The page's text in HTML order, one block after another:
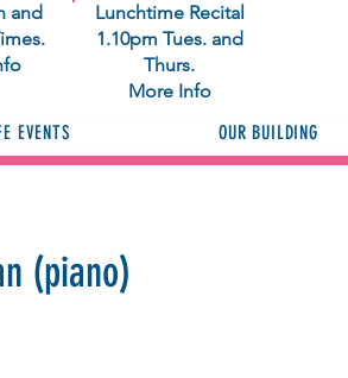
and
Lunchtime Recital
1.10pm Tues. and
Thurs.
More Info
EVENTS OUR BUILDING
(piano)